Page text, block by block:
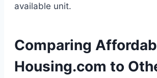
available unit.
Comparing
Housing.com to